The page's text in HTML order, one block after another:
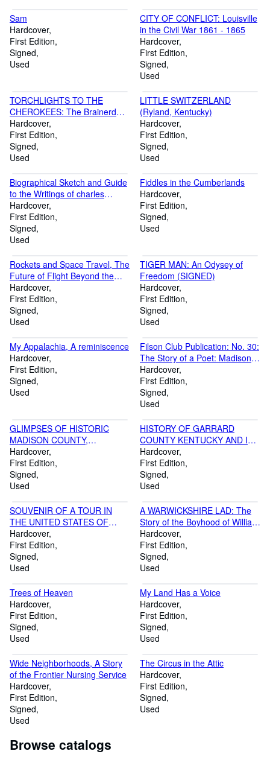
Sam
Hardcover
First Edition
Signed
Used
CITY OF CONFLICT: Louisville
in the Civil War 1861 - 1865
Hardcover
First Edition
Signed
Used
TORCHLIGHTS TO THE
CHEROKEES: The Brainerd
Mission
Hardcover
First Edition
Signed
Used
LITTLE SWITZERLAND
(Ryland, Kentucky)
Hardcover
First Edition
Signed
Used
Biographical Sketch and Guide
to the Writings of charles
Caldwell, M. D. with section on
phrenology and on hupnotism
Hardcover
First Edition
Signed
Used
Fiddles in the Cumberlands
Hardcover
First Edition
Signed
Used
Rockets and Space Travel, The
Future of Flight Beyond the
Stratosphere
Hardcover
First Edition
Signed
Used
TIGER MAN: An Odysey of
Freedom (SIGNED)
Hardcover
First Edition
Signed
Used
My Appalachia, A reminiscence
Hardcover
First Edition
Signed
Used
Filson Club Publication: No. 30:
The Story of a Poet: Madison
Cawein- His Intimate Life as
Revealed by His Letters and
Other Hitherto Unpublished
Material, Including
Associates
Hardcover
First Edition
Signed
Used
GLIMPSES OF HISTORIC
MADISON COUNTY,
KENTUCKY (SIGNED)
Hardcover
First Edition
Signed
Used
HISTORY OF GARRARD
COUNTY KENTUCKY AND ITS
CHURCHES
Hardcover
First Edition
Signed
Used
SOUVENIR OF A TOUR IN
THE UNITED STATES OF
AMERICA AND CANADA IN
ThE AUTUMN OF 1872
Hardcover
First Edition
Signed
Used
A WARWICKSHIRE LAD: The
Story of the Boyhood of William
Shakespeare (SIGNED)
Hardcover
First Edition
Signed
Used
Trees of Heaven
Hardcover
First Edition
Signed
Used
My Land Has a Voice
Hardcover
First Edition
Signed
Used
Wide Neighborhoods, A Story
of the Frontier Nursing Service
Hardcover
First Edition
Signed
Used
The Circus in the Attic
Hardcover
First Edition
Signed
Used
Browse catalogs